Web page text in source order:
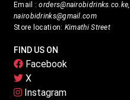
Email :orders@nairobidrinks.co.ke,
nairobidrinks@gmail.com
Store location: Kimathi Street
FIND US ON
Facebook
X
Instagram